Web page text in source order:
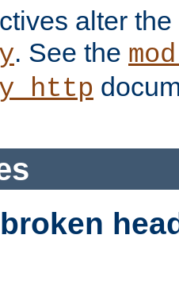
alter
. See the